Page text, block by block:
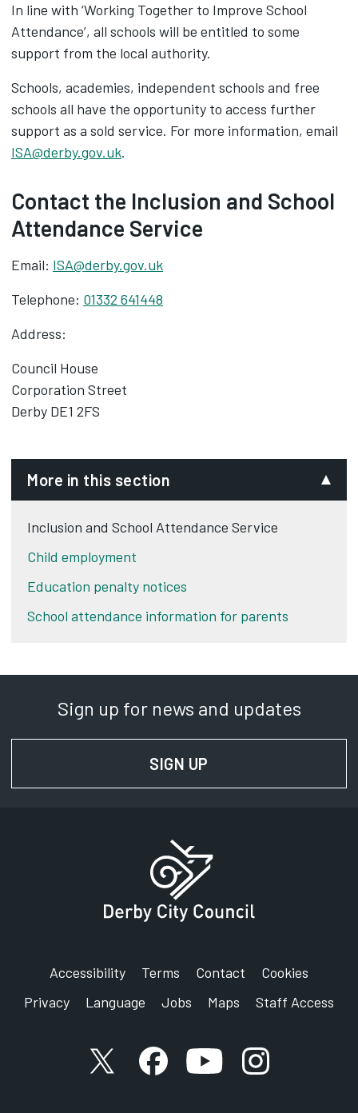
In line with ‘Working Together to Improve School
Attendance’, all schools will be entitled to some
support from the local authority.
Schools, academies, independent schools and free
schools all have the opportunity to access further
support as a sold service. For more information, email
ISA@derby.gov.uk.
Contact the Inclusion and School
Attendance Service
Email: ISA@derby.gov.uk
Telephone: 01332 641448
Address:
Council House
Corporation Street
Derby DE1 2FS
More in this section
Inclusion and School Attendance Service
Child employment
Education penalty notices
School attendance information for parents
Sign up for news and updates
SIGN UP
Accessibility Terms Contact
Cookies
Privacy
Language Jobs Maps Staff Access
X accountFacebook account
YouTube account
Instagram